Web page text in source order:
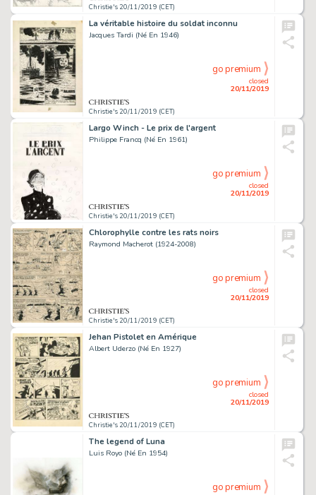
Christie's 20/11/2019 (CET)
La véritable histoire du soldat inconnu
Jacques Tardi (Né En 1946)
Christie's 20/11/2019 (CET)
closed
20/11/2019
go premium
Largo Winch - Le prix de l'argent
Philippe Francq (Né En 1961)
Christie's 20/11/2019 (CET)
closed
20/11/2019
go premium
Chlorophylle contre les rats noirs
Raymond Macherot (1924-2008)
Christie's 20/11/2019 (CET)
closed
20/11/2019
go premium
Jehan Pistolet en Amérique
Albert Uderzo (Né En 1927)
Christie's 20/11/2019 (CET)
closed
20/11/2019
go premium
The legend of Luna
Luis Royo (Né En 1954)
go premium